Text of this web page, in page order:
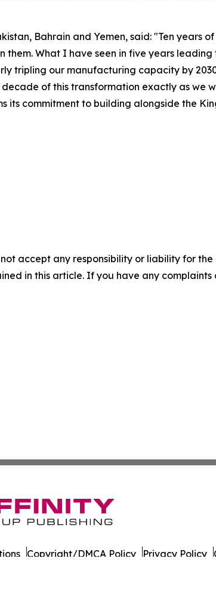
Bahrain and Yemen, said: "Ten years of
What I have seen in five years leading
tripling our manufacturing capacity by
of this transformation exactly as we
its commitment to building alongside the
accept any responsibility or liability for
in this article. If you have any complaints
Copyright/DMCA Policy Privacy Policy